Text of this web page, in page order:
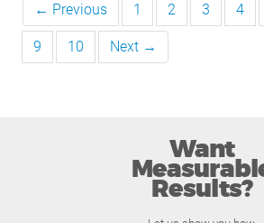
← Previous 1 2 3 4
9 10 Next →
Want
Results?